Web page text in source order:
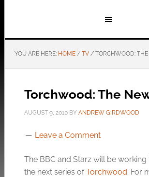
YOU ARE HERE: HOME / TV /TORCHWOOD:
Torchwood: The
AUGUST 9, 2010BY ANDREW GIRDWOOD
Leave a Comment
The BBC and Starz will be
the next series ofTorchwood. For